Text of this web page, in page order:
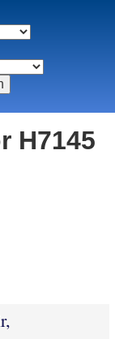
H7145